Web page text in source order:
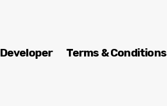
Developer Terms & Conditions